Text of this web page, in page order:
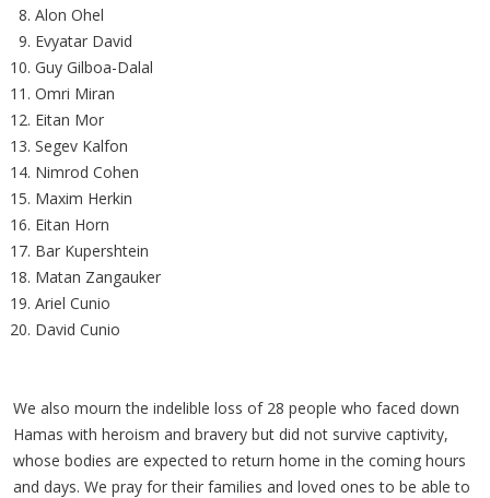
Alon Ohel
Evyatar David
Guy Gilboa-Dalal
Omri Miran
Eitan Mor
Segev Kalfon
Nimrod Cohen
Maxim Herkin
Eitan Horn
Bar Kupershtein
Matan Zangauker
Ariel Cunio
David Cunio
We also mourn the indelible loss of 28 people who faced down
Hamas with heroism and bravery but did not survive captivity,
whose bodies are expected to return home in the coming hours
and days. We pray for their families and loved ones to be able to